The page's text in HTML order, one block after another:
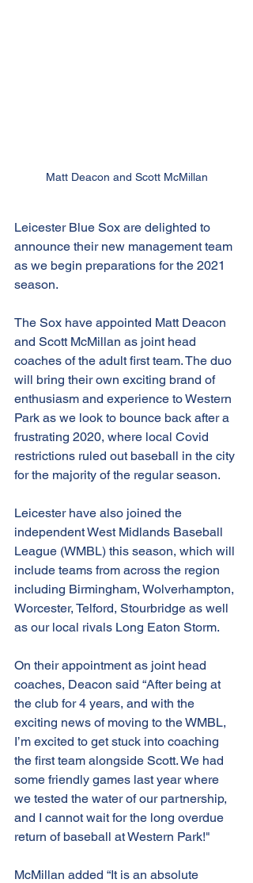
Matt Deacon and Scott McMillan
Leicester Blue Sox are delighted to
announce their new management team
as we begin preparations for the 2021
season.
The Sox have appointed Matt Deacon
and Scott McMillan as joint head
coaches of the adult first team. The duo
will bring their own exciting brand of
enthusiasm and experience to Western
Park as we look to bounce back after a
frustrating 2020, where local Covid
restrictions ruled out baseball in the city
for the majority of the regular season.
Leicester have also joined the
independent West Midlands Baseball
League (WMBL) this season, which will
include teams from across the region
including Birmingham, Wolverhampton,
Worcester, Telford, Stourbridge as well
as our local rivals Long Eaton Storm.
On their appointment as joint head
coaches, Deacon said “After being at
the club for 4 years, and with the
exciting news of moving to the WMBL,
I’m excited to get stuck into coaching
the first team alongside Scott. We had
some friendly games last year where
we tested the water of our partnership,
and I cannot wait for the long overdue
return of baseball at Western Park!"
McMillan added “It is an absolute